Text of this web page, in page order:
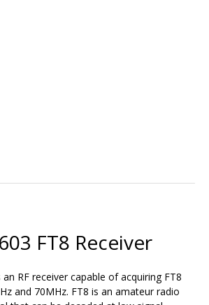
FT8 Receiver
RF receiver capable of acquiring FT8
and 70MHz. FT8 is an amateur radio